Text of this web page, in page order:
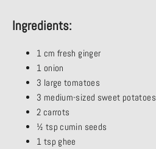
Ingredients:
1 cm fresh ginger
1 onion
3 large tomatoes
3 medium-sized sweet potatoes
2 carrots
½ tsp cumin seeds
1 tsp ghee